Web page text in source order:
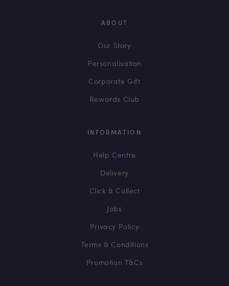
ABOUT
Our Story
Personalisation
Corporate Gift
Rewards Club
INFORMATION
Help Centre
Delivery
Click & Collect
Jobs
Privacy Policy
Terms & Conditions
Promotion T&Cs